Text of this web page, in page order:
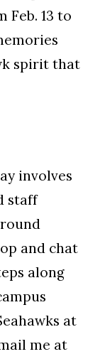
Feb. 13 to
spirit that
involves
staff
and chat
along
at
me at